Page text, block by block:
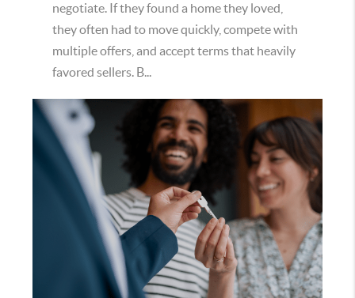
negotiate. If they found a home they loved,
they often had to move quickly, compete with
multiple offers, and accept terms that heavily
favored sellers. B...